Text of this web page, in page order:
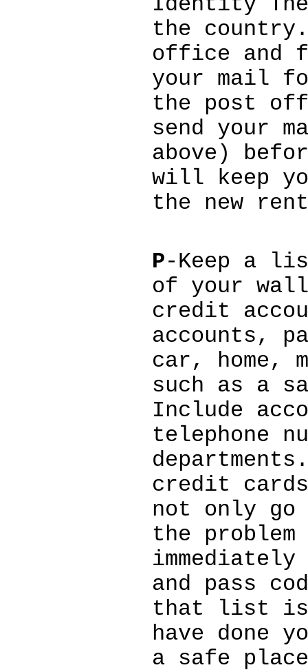
the
office and
your mail
the post
send your
above)
will keep
the new
P-Keep a
of your
credit
accounts,
car, home,
such as a
Include
telephone
credit
not only
the
and pass
that list is
have done
a safe